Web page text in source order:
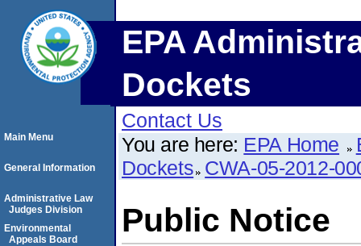
EPA
Dockets
Contact Us
You are here: EPA Home
Dockets CWA-05-2012-
Public Notice
Main Menu
General Information
Administrative Law
Judges Division
Environmental
Appeals Board